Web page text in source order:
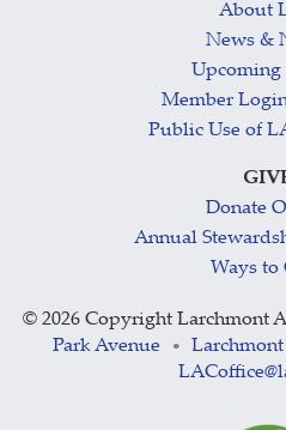
About
News &
Upcoming
Member
Public Use of
Donate
Annual
Ways to
© 2026 Copyright Larchmont
Park Avenue
•